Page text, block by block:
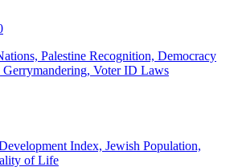
Palestine Recognition, Democracy
Voter ID Laws
Index, Jewish Population,
of Life